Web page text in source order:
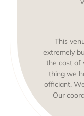
This
extremely
the cost of
thing we
officiant.
Our